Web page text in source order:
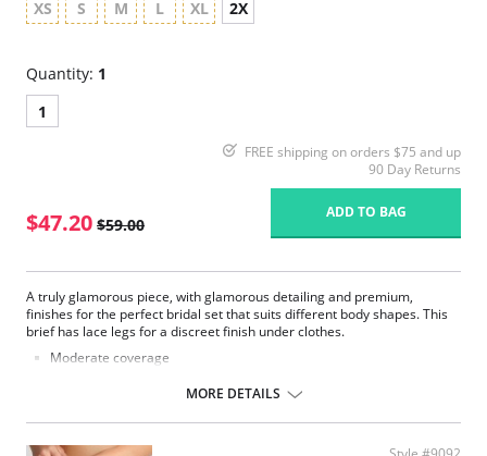
XS
S M L XL 2X
Quantity: 1
1
FREE shipping on orders $75 and up
90 Day Returns
$47.20 $59.00
ADD TO BAG
A truly glamorous piece, with glamorous detailing and premium,
finishes for the perfect bridal set that suits different body shapes. This
brief has lace legs for a discreet finish under clothes.
Moderate coverage
Smooth microfiber fabricMORE DETAILS